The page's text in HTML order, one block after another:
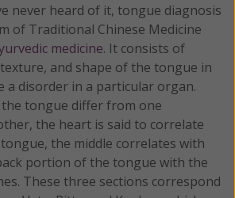
never heard of it, tongue diagnosis
of Traditional Chinese Medicine
medicine. It consists of
and shape of the tongue in
a disorder in a particular organ.
tongue differ from one
the heart is said to correlate
the middle correlates with
portion of the tongue with the
These three sections correspond